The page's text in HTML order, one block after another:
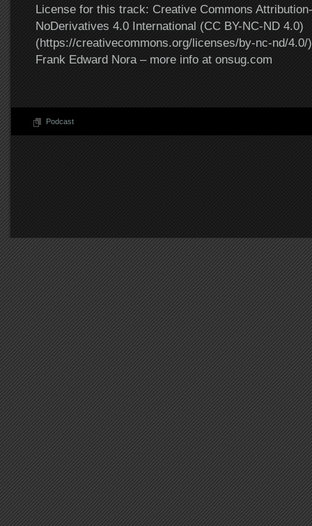
License for this track: Creative Commons
NoDerivatives 4.0 International (CC BY-NC-ND 4.0)
(https://creativecommons.org/licenses/by-nc-nd/4.0/
Frank Edward Nora – more info at onsug.com
Podcast